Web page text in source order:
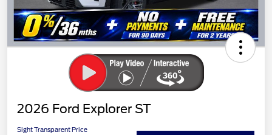
2026 Ford Explorer ST
Sight Transparent Price